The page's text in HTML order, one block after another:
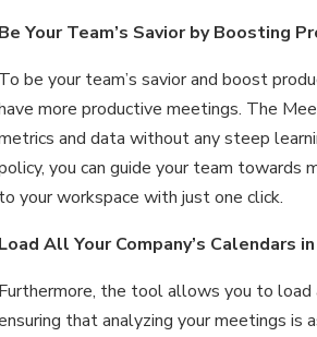
Be Your Team’s Savior by Boosting
To be your team’s savior and boost
more productive meetings. The
and data without any steep
you can guide your team
to your workspace with just one click.
Load All Your Company’s Calendars
Furthermore, the tool allows you to load
that analyzing your meetings is